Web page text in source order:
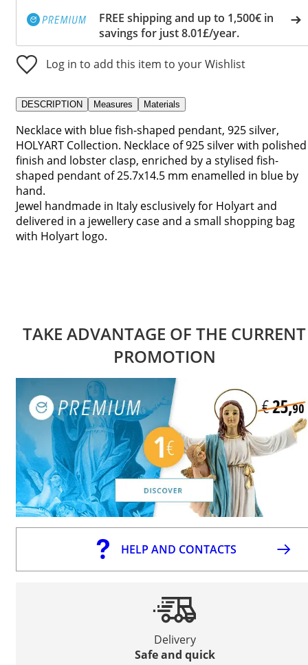
FREE shipping and up to 1,500€ in
savings for just 8.01£/year.
Log in to add this item to your Wishlist
DESCRIPTION Measures Materials
Necklace with blue fish-shaped pendant, 925 silver,
HOLYART Collection. Necklace of 925 silver with polished
finish and lobster clasp, enriched by a stylised fish-
shaped pendant of 25.7x14.5 mm enamelled in blue by
hand.
Jewel handmade in Italy esclusively for Holyart and
delivered in a jewellery case and a small shopping bag
with Holyart logo.
TAKE ADVANTAGE OF THE CURRENT
PROMOTION
HELP AND CONTACTS
Delivery
Safe and quick